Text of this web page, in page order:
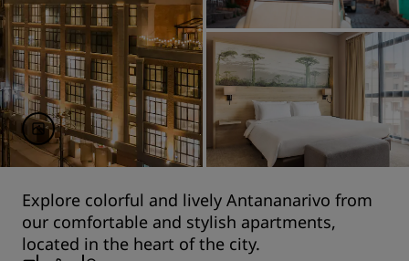
Explore colorful and lively Antananarivo from
our comfortable and stylish apartments,
located in the heart of the city.